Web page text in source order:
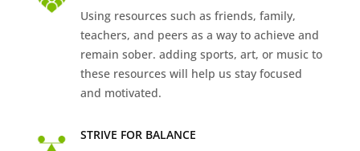
Using resources such as friends, family,
teachers, and peers as a way to achieve and
remain sober. adding sports, art, or music to
these resources will help us stay focused
and motivated.
STRIVE FOR BALANCE